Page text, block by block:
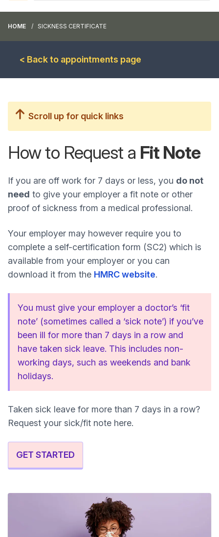
HOME SICKNESS CERTIFICATE
< Back to appointments page
Scroll up for quick links
How to Request a Fit Note
If you are off work for 7 days or less, you do not
need to give your employer a fit note or other
proof of sickness from a medical professional.
Your employer may however require you to
complete a self-certification form (SC2) which is
available from your employer or you can
download it from the HMRC website.
You must give your employer a doctor’s ‘fit
note’ (sometimes called a ‘sick note’) if you’ve
been ill for more than 7 days in a row and
have taken sick leave. This includes non-
working days, such as weekends and bank
holidays.
Taken sick leave for more than 7 days in a row?
Request your sick/fit note here.
GET STARTED